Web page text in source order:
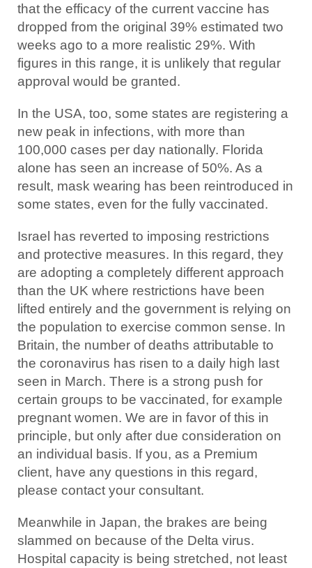
that the efficacy of the current vaccine has
dropped from the original 39% estimated two
weeks ago to a more realistic 29%. With
figures in this range, it is unlikely that regular
approval would be granted.
In the USA, too, some states are registering a
new peak in infections, with more than
100,000 cases per day nationally. Florida
alone has seen an increase of 50%. As a
result, mask wearing has been reintroduced in
some states, even for the fully vaccinated.
Israel has reverted to imposing restrictions
and protective measures. In this regard, they
are adopting a completely different approach
than the UK where restrictions have been
lifted entirely and the government is relying on
the population to exercise common sense. In
Britain, the number of deaths attributable to
the coronavirus has risen to a daily high last
seen in March. There is a strong push for
certain groups to be vaccinated, for example
pregnant women. We are in favor of this in
principle, but only after due consideration on
an individual basis. If you, as a Premium
client, have any questions in this regard,
please contact your consultant.
Meanwhile in Japan, the brakes are being
slammed on because of the Delta virus.
Hospital capacity is being stretched, not least